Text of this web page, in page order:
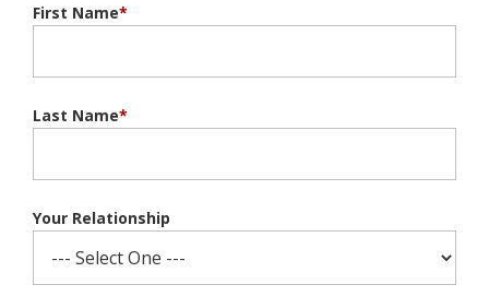
First Name*
Last Name*
Your Relationship